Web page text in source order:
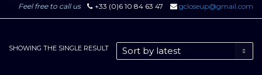
Feel free to call us
+33 (0)6 10 84 63 47 gcloseup@gmail.com
SHOWING THE SINGLE RESULT